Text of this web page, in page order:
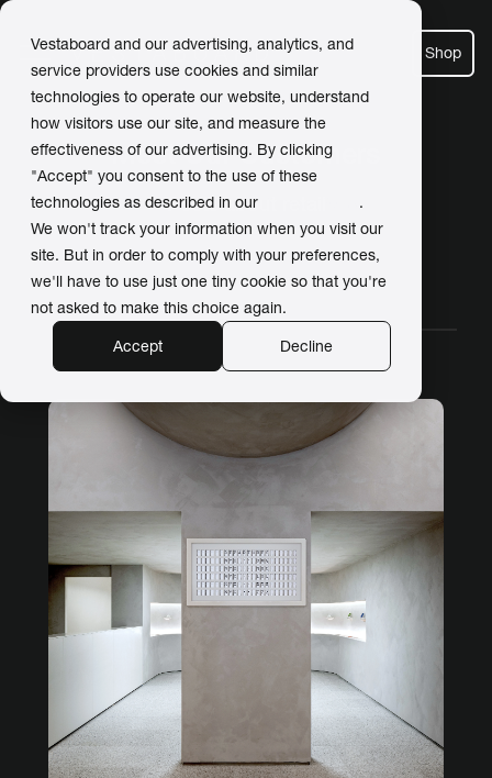
Vestaboard and our advertising, analytics, and
service providers use cookies and similar
technologies to operate our website, understand
how visitors use our site, and measure the
effectiveness of our advertising. By clicking
"Accept" you consent to the use of these
technologies as described in our
.
We won't track your information when you visit our
site. But in order to comply with your preferences,
we'll have to use just one tiny cookie so that you're
not asked to make this choice again.
Accept
Decline
Shop
Meet Our Customers
Posts about retail
All Stories Work Home Video